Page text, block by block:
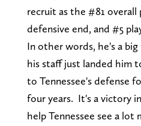
recruit as the #81 overall
defensive end, and #5
In other words, he's a
his staff just landed him
to Tennessee's defense
four years. It's a victory
help Tennessee see a lot